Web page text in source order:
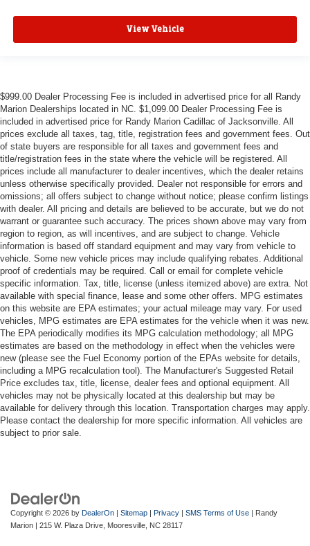
View Vehicle
$999.00 Dealer Processing Fee is included in advertised price for all Randy
Marion Dealerships located in NC. $1,099.00 Dealer Processing Fee is
included in advertised price for Randy Marion Cadillac of Jacksonville. All
prices exclude all taxes, tag, title, registration fees and government fees. Out
of state buyers are responsible for all taxes and government fees and
title/registration fees in the state where the vehicle will be registered. All
prices include all manufacturer to dealer incentives, which the dealer retains
unless otherwise specifically provided. Dealer not responsible for errors and
omissions; all offers subject to change without notice; please confirm listings
with dealer. All pricing and details are believed to be accurate, but we do not
warrant or guarantee such accuracy. The prices shown above may vary from
region to region, as will incentives, and are subject to change. Vehicle
information is based off standard equipment and may vary from vehicle to
vehicle. Some new vehicle prices may include qualifying rebates. Additional
proof of credentials may be required. Call or email for complete vehicle
specific information. Tax, title, license (unless itemized above) are extra. Not
available with special finance, lease and some other offers. MPG estimates
on this website are EPA estimates; your actual mileage may vary. For used
vehicles, MPG estimates are EPA estimates for the vehicle when it was new.
The EPA periodically modifies its MPG calculation methodology; all MPG
estimates are based on the methodology in effect when the vehicles were
new (please see the Fuel Economy portion of the EPAs website for details,
including a MPG recalculation tool). The Manufacturer's Suggested Retail
Price excludes tax, title, license, dealer fees and optional equipment. All
vehicles may not be physically located at this dealership but may be
available for delivery through this location. Transportation charges may apply.
Please contact the dealership for more specific information. All vehicles are
subject to prior sale.
Copyright © 2026 by DealerOn | Sitemap | Privacy | SMS Terms of Use | Randy
Marion | 215 W. Plaza Drive, Mooresville, NC 28117